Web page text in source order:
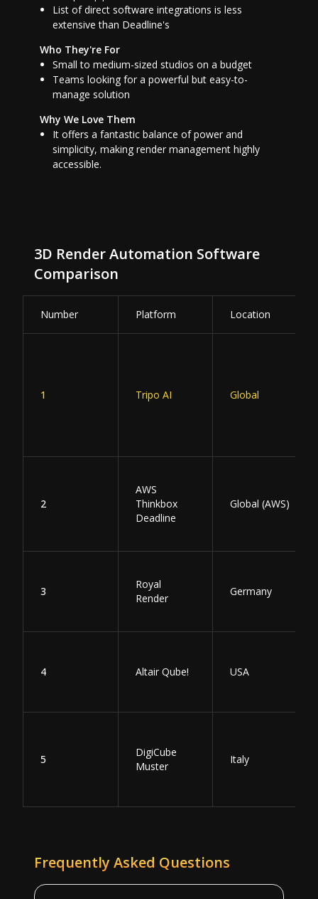
List of direct software integrations is less
extensive than Deadline's
Who They're For
Small to medium-sized studios on a budget
Teams looking for a powerful but easy-to-
manage solution
Why We Love Them
It offers a fantastic balance of power and
simplicity, making render management highly
accessible.
3D Render Automation Software
Comparison
Number Platform Location
1 Tripo AI Global
2
AWS
Thinkbox
Deadline
Global (AWS)
3
Royal
Render
Germany
4 Altair Qube! USA
5
DigiCube
Muster
Italy
Frequently Asked Questions